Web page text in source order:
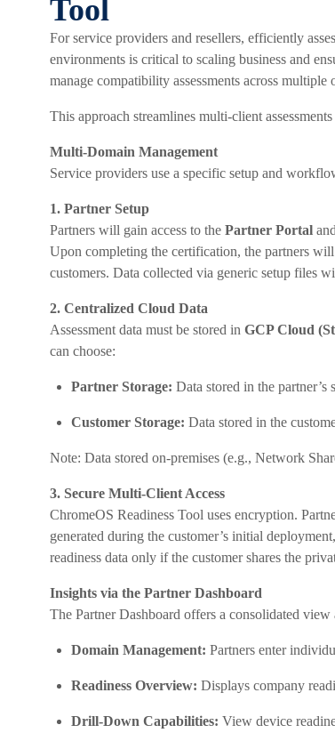
Tool
For service providers and resellers, efficiently
environments is critical to scaling business and
manage compatibility assessments across
This approach streamlines multi-client
Multi-Domain Management
Service providers use a specific setup and
1. Partner Setup
Partners will gain access to the Partner Portal
Upon completing the certification, the partners will
customers. Data collected via generic setup files
2. Centralized Cloud Data
Assessment data must be stored in GCP Cloud
can choose:
Partner Storage: Data stored in the partner’s
Customer Storage: Data stored in the
Note: Data stored on-premises (e.g., Network
3. Secure Multi-Client Access
ChromeOS Readiness Tool uses encryption.
generated during the customer’s initial
readiness data only if the customer shares the
Insights via the Partner Dashboard
The Partner Dashboard offers a consolidated view
Domain Management: Partners enter
Readiness Overview: Displays company
Drill-Down Capabilities: View device